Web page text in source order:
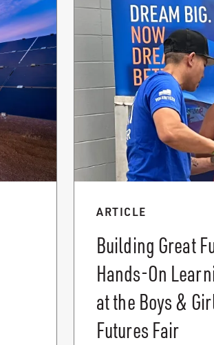
ARTICLE
Building Great
Hands-On
at the Boys &
Futures Fair